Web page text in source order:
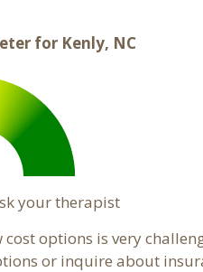
for Kenly, NC
your therapist
options is very
or inquire about